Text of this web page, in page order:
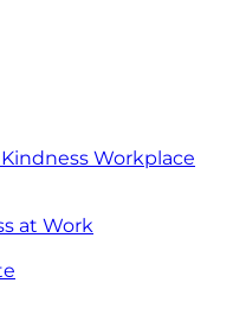
Workplace
at Work